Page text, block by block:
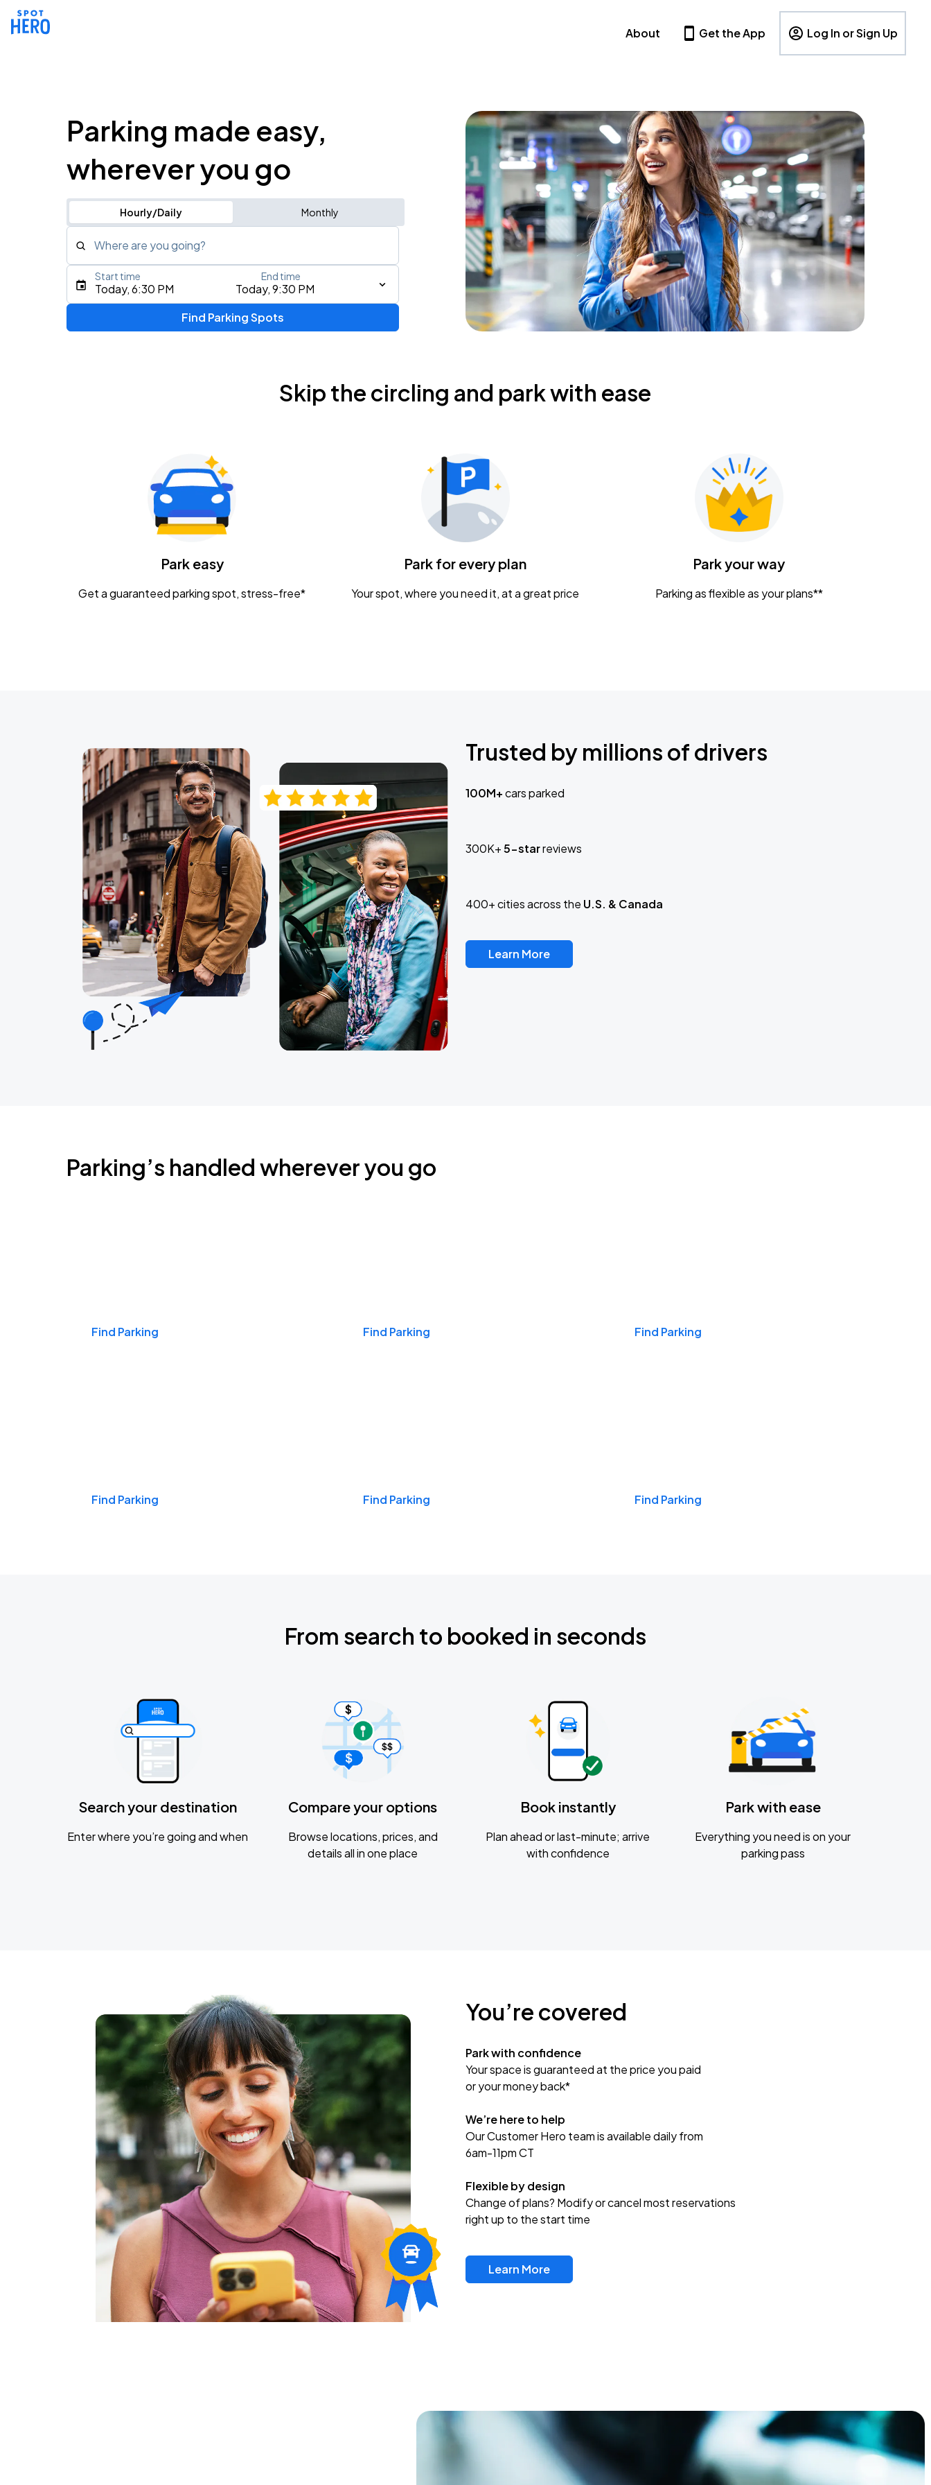
About Get the App Log In or Sign Up
Parking made easy,
wherever you go
Hourly/Daily Monthly
Where are you going?
Type an address, place, city, airport, or event
Today, 6:30 PM Today, 9:30 PM
Start time End time
Find Parking Spots
Skip the circling and park with ease
Park easy
Get a guaranteed parking spot, stress-free*
Park for every plan
Your spot, where you need it, at a great price
Park your way
Parking as flexible as your plans**
Trusted by millions of drivers
100M+cars parked
300K+5-starreviews
400+ cities across the U.S. & Canada
Learn More
Parking’s handled wherever you go
Find Parking Find Parking Find Parking
Find Parking Find Parking Find Parking
From search to booked in seconds
Search your destination
Enter where you’re going and when
Compare your options
Browse locations, prices, and
details all in one place
Book instantly
Plan ahead or last-minute; arrive
with confidence
Park with ease
Everything you need is on your
parking pass
You’re covered
Park with confidence
Your space is guaranteed at the price you paid
or your money back*
We’re here to help
Our Customer Hero team is available daily from
6am-11pm CT
Flexible by design
Change of plans? Modify or cancel most reservations
right up to the start time
Learn More